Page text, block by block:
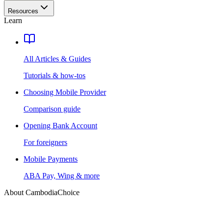
Resources
Learn
All Articles & Guides
Tutorials & how-tos
Choosing Mobile Provider
Comparison guide
Opening Bank Account
For foreigners
Mobile Payments
ABA Pay, Wing & more
About CambodiaChoice